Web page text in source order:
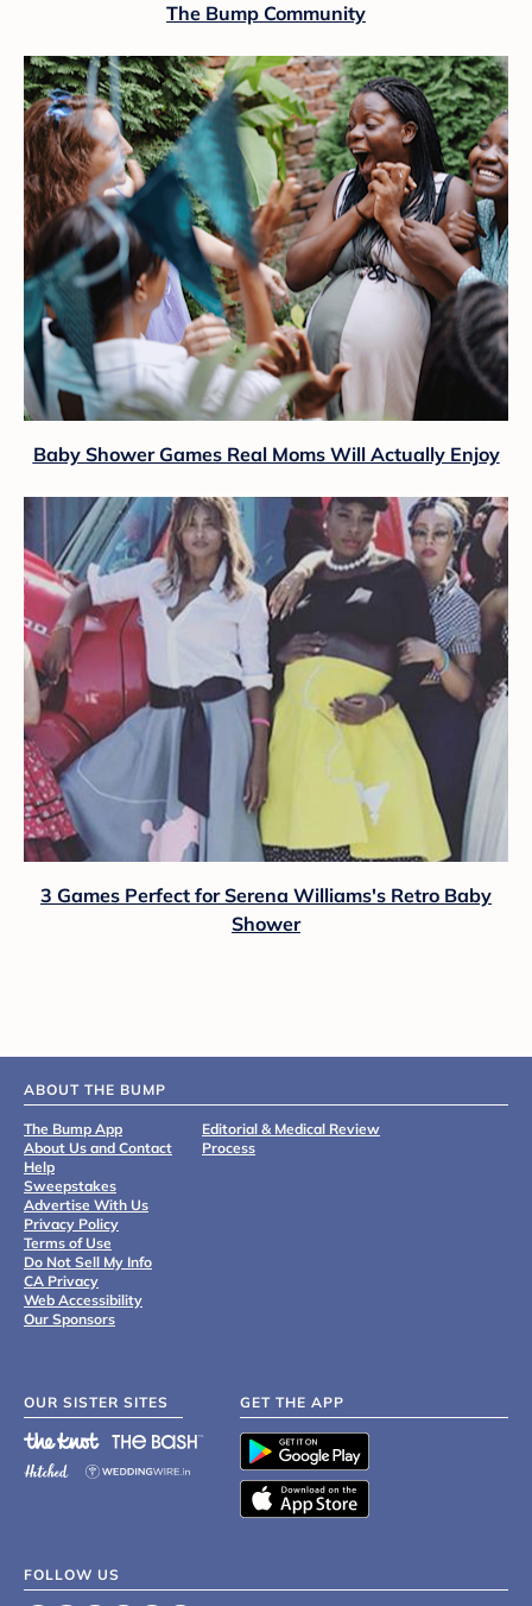
The Bump Community
Baby Shower Games Real Moms Will Actually Enjoy
3 Games Perfect for Serena Williams's Retro Baby
Shower
ABOUT THE BUMP
The Bump App
About Us and Contact
Help
Sweepstakes
Advertise With Us
Privacy Policy
Terms of Use
Do Not Sell My Info
CA Privacy
Web Accessibility
Our Sponsors
Editorial & Medical Review
Process
OUR SISTER SITES GET THE APP
FOLLOW US